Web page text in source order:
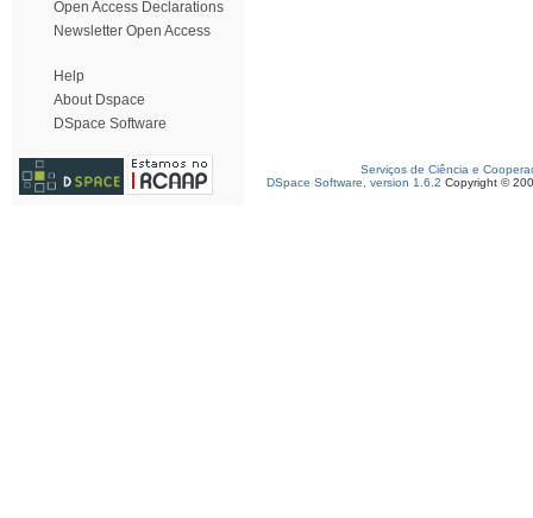
Open Access Declarations
Newsletter Open Access
Help
About Dspace
DSpace Software
Serviços de Ciência e
DSpace Software, version 1.6.2 Copyright ©